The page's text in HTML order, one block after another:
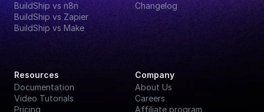
BuildShip vs n8n
BuildShip vs Zapier
BuildShip vs Make
Changelog
Resources
Documentation
Video Tutorials
Pricing
Company
About Us
Careers
Affiliate program